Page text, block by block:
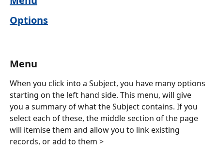
Options
Menu
When you click into a Subject, you have many options
starting on the left hand side. This menu, will give
you a summary of what the Subject contains. If you
select each of these, the middle section of the page
will itemise them and allow you to link existing
records, or add to them >